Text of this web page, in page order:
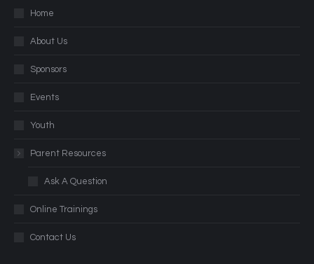
Home
About Us
Sponsors
Events
Youth
Parent Resources
Ask A Question
Online Trainings
Contact Us